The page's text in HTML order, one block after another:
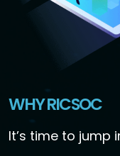
WHY RICSOC
It’s time to jump